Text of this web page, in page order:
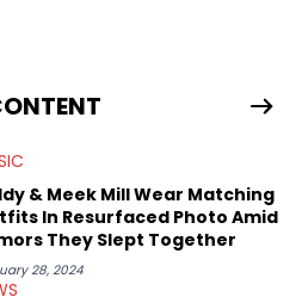
& Meek Mill Wear Matching
In Resurfaced Photo Amid
They Slept Together
28, 2024